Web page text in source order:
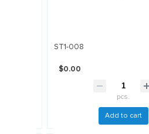
ST1-008
$0.00
pcs.
Add to cart